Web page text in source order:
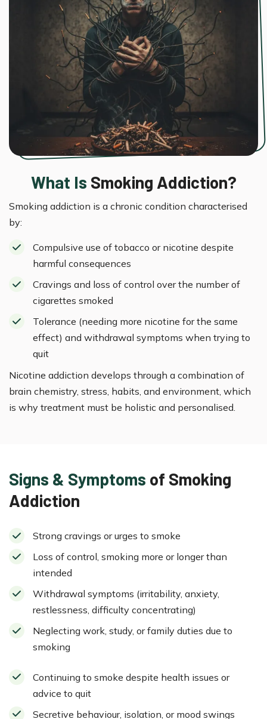
What Is Smoking Addiction?
Smoking addiction is a chronic condition characterised
by:
Compulsive use of tobacco or nicotine despite
harmful consequences
Cravings and loss of control over the number of
cigarettes smoked
Tolerance (needing more nicotine for the same
effect) and withdrawal symptoms when trying to
quit
Nicotine addiction develops through a combination of
brain chemistry, stress, habits, and environment, which
is why treatment must be holistic and personalised.
Signs & Symptoms of Smoking
Addiction
Strong cravings or urges to smoke
Loss of control, smoking more or longer than
intended
Withdrawal symptoms (irritability, anxiety,
restlessness, difficulty concentrating)
Neglecting work, study, or family duties due to
smoking
Continuing to smoke despite health issues or
advice to quit
Secretive behaviour, isolation, or mood swings